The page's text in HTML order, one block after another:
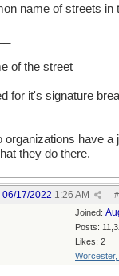
name of streets in
of the street
for it's signature
organizations have a
they do there.
#
06/17/2022 1:26 AM
Joined:
Posts:
Likes: 2
Worcester,